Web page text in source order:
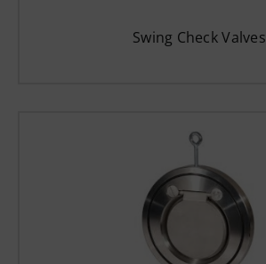
Swing Check Valves